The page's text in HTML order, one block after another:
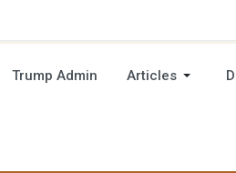
Trump Admin Articles